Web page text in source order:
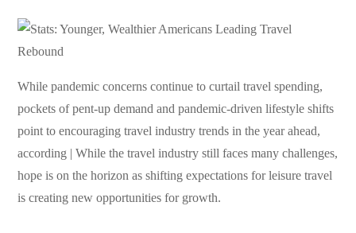
While pandemic concerns continue to curtail travel spending,
pockets of pent-up demand and pandemic-driven lifestyle shifts
point to encouraging travel industry trends in the year ahead,
according | While the travel industry still faces many challenges,
hope is on the horizon as shifting expectations for leisure travel
is creating new opportunities for growth.